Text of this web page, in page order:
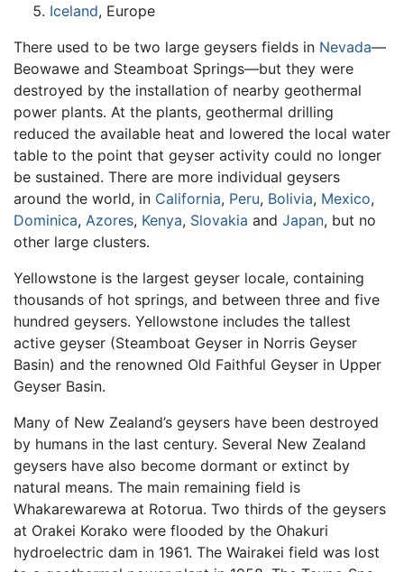
Iceland, Europe
There used to be two large geysers fields in Nevada—
Beowawe and Steamboat Springs—but they were
destroyed by the installation of nearby geothermal
power plants. At the plants, geothermal drilling
reduced the available heat and lowered the local water
table to the point that geyser activity could no longer
be sustained. There are more individual geysers
around the world, in California, Peru, Bolivia, Mexico,
Dominica, Azores, Kenya, Slovakia and Japan, but no
other large clusters.
Yellowstone is the largest geyser locale, containing
thousands of hot springs, and between three and five
hundred geysers. Yellowstone includes the tallest
active geyser (Steamboat Geyser in Norris Geyser
Basin) and the renowned Old Faithful Geyser in Upper
Geyser Basin.
Many of New Zealand’s geysers have been destroyed
by humans in the last century. Several New Zealand
geysers have also become dormant or extinct by
natural means. The main remaining field is
Whakarewarewa at Rotorua. Two thirds of the geysers
at Orakei Korako were flooded by the Ohakuri
hydroelectric dam in 1961. The Wairakei field was lost